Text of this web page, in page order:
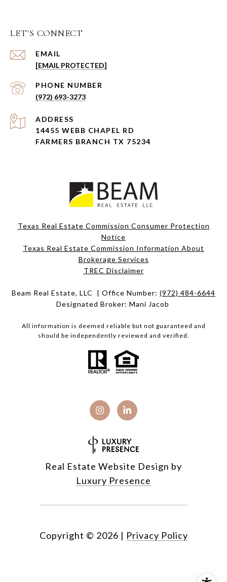
LET'S CONNECT
EMAIL
[EMAIL PROTECTED]
PHONE NUMBER
(972) 693-3273
ADDRESS
14455 WEBB CHAPEL RD
FARMERS BRANCH TX 75234
Texas Real Estate Commission Consumer Protection
Notice
Texas Real Estate Commission Information About
Brokerage Services​​​​​
​​​​​​​TREC Disclaimer
Beam Real Estate, LLC | Office Number: (972) 484-6644
Designated Broker: Mani Jacob
All information is deemed reliable but not guaranteed and
should be independently reviewed and verified.
Real Estate Website Design by
Luxury Presence
Copyright © 2026 | Privacy Policy